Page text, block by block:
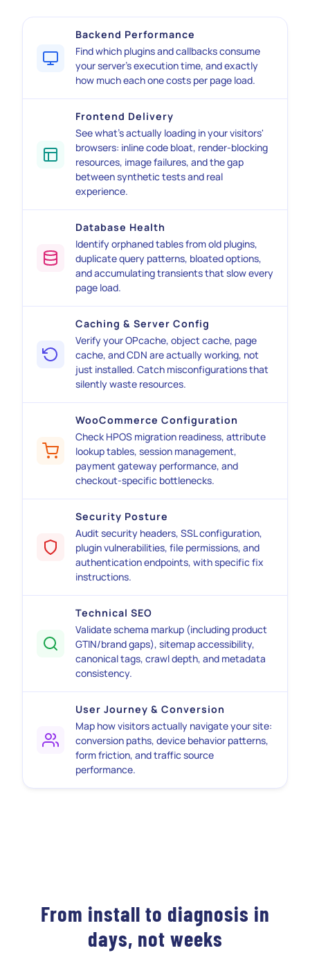
Backend Performance
Find which plugins and callbacks consume
your server's execution time, and exactly
how much each one costs per page load.
Frontend Delivery
See what's actually loading in your visitors'
browsers: inline code bloat, render-blocking
resources, image failures, and the gap
between synthetic tests and real
experience.
Database Health
Identify orphaned tables from old plugins,
duplicate query patterns, bloated options,
and accumulating transients that slow every
page load.
Caching & Server Config
Verify your OPcache, object cache, page
cache, and CDN are actually working, not
just installed. Catch misconfigurations that
silently waste resources.
WooCommerce Configuration
Check HPOS migration readiness, attribute
lookup tables, session management,
payment gateway performance, and
checkout-specific bottlenecks.
Security Posture
Audit security headers, SSL configuration,
plugin vulnerabilities, file permissions, and
authentication endpoints, with specific fix
instructions.
Technical SEO
Validate schema markup (including product
GTIN/brand gaps), sitemap accessibility,
canonical tags, crawl depth, and metadata
consistency.
User Journey & Conversion
Map how visitors actually navigate your site:
conversion paths, device behavior patterns,
form friction, and traffic source
performance.
From install to diagnosis in
days, not weeks